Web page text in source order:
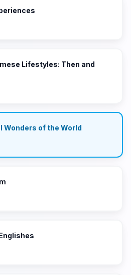
Lifestyles: Then and
Wonders of the World